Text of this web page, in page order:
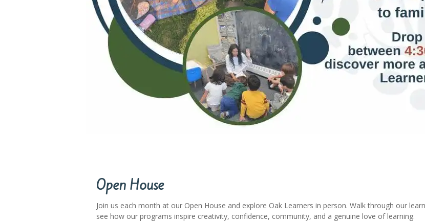
Open House
Join us each month at our Open House and explore Oak Learners in person. Walk through our
see how our programs inspire creativity, confidence, community, and a genuine love of learning.